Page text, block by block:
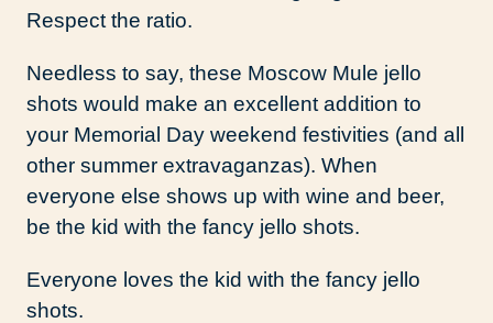
Respect the ratio.
Needless to say, these Moscow Mule jello
shots would make an excellent addition to
your Memorial Day weekend festivities (and all
other summer extravaganzas). When
everyone else shows up with wine and beer,
be the kid with the fancy jello shots.
Everyone loves the kid with the fancy jello
shots.